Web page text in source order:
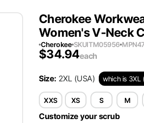
Cherokee
Women's V-Neck
Cherokee SKUITM05956 MPN
$34.94each
Size: 2XL (USA) which is 3XL
XXS XS S M
Customize your scrub